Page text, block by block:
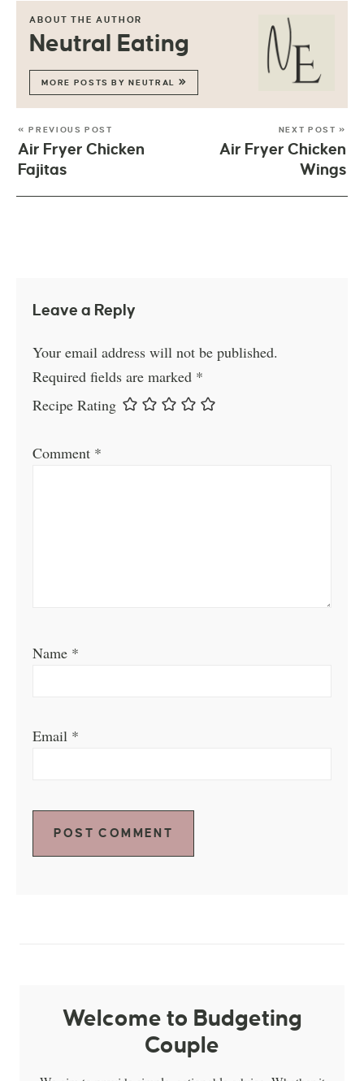
ABOUT THE AUTHOR
Neutral Eating
MORE POSTS BY NEUTRAL
« PREVIOUS POST
Air Fryer Chicken
Fajitas
NEXT POST »
Air Fryer Chicken
Wings
Leave a Reply
Your email address will not be published.
Required fields are marked *
Recipe Rating
Comment *
Name *
Email *
Welcome to Budgeting
Couple